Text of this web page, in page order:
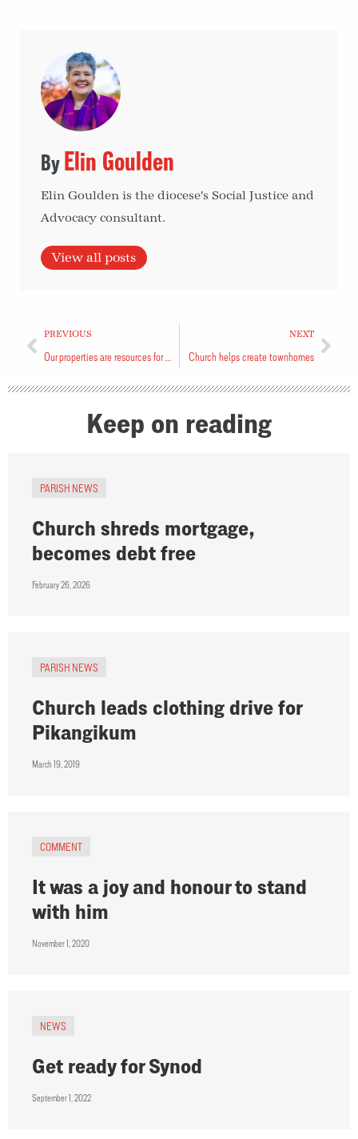
Elin Goulden
Elin Goulden is the diocese's Social Justice and
Advocacy consultant.
View all posts
PREVIOUS NEXT
Church helps create townhomes
Keep on reading
PARISH NEWS
Church shreds mortgage,
becomes debt free
February 26, 2026
PARISH NEWS
Church leads clothing drive for
Pikangikum
March 19, 2019
COMMENT
It was a joy and honour to stand
with him
November 1, 2020
NEWS
Get ready for Synod
September 1, 2022